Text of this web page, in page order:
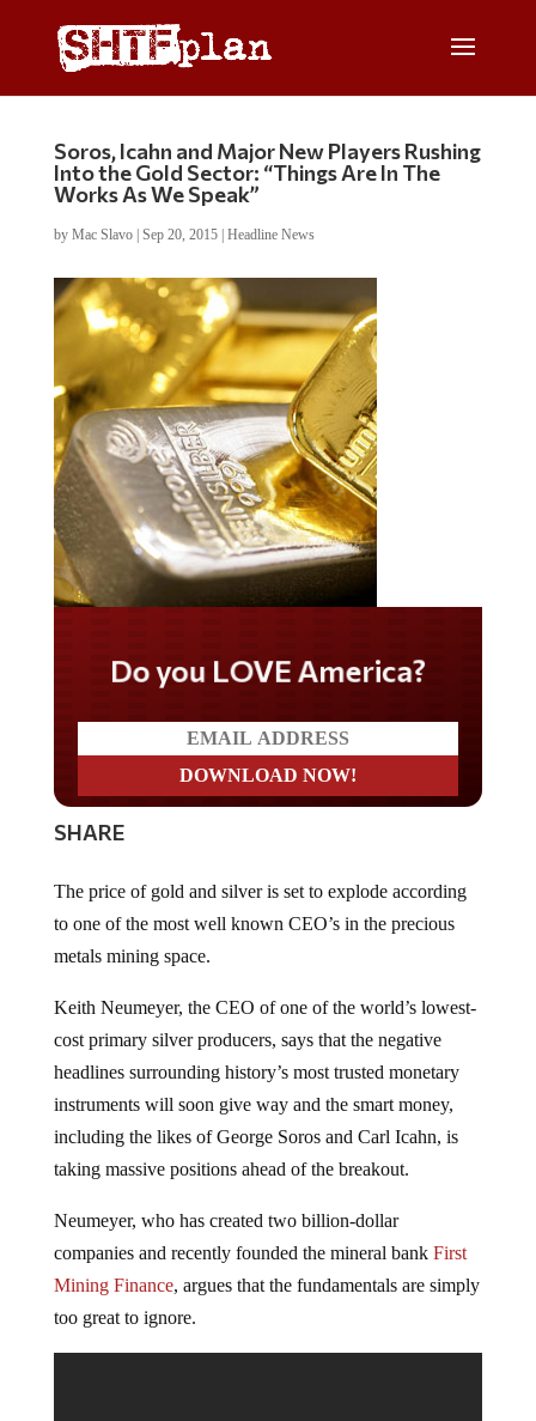
Soros, Icahn and Major New Players Rushing
Into the Gold Sector: “Things Are In The
Works As We Speak”
by Mac Slavo| Sep 20, 2015| Headline News
Do you LOVE America?
SHARE
The price of gold and silver is set to explode according
to one of the most well known CEO’s in the precious
metals mining space.
Keith Neumeyer, the CEO of one of the world’s lowest-
cost primary silver producers, says that the negative
headlines surrounding history’s most trusted monetary
instruments will soon give way and the smart money,
including the likes of George Soros and Carl Icahn, is
taking massive positions ahead of the breakout.
Neumeyer, who has created two billion-dollar
companies and recently founded the mineral bank First
Mining Finance, argues that the fundamentals are simply
too great to ignore.